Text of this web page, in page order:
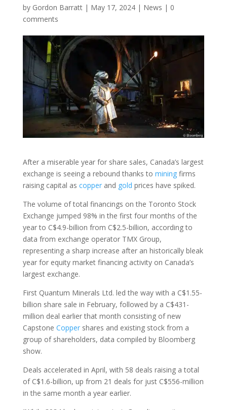
by Gordon Barratt| May 17, 2024| News | 0
comments
After a miserable year for share sales, Canada’s largest
exchange is seeing a rebound thanks to miningfirms
raising capital as copperand gold prices have spiked.
The volume of total financings on the Toronto Stock
Exchange jumped 98% in the first four months of the
year to C$4.9-billion from C$2.5-billion, according to
data from exchange operator TMX Group,
representing a sharp increase after an historically bleak
year for equity market financing activity on Canada’s
largest exchange.
First Quantum Minerals Ltd. led the way with a C$1.55-
billion share sale in February, followed by a C$431-
million deal earlier that month consisting of new
Capstone Coppershares and existing stock from a
group of shareholders, data compiled by Bloomberg
show.
Deals accelerated in April, with 58 deals raising a total
of C$1.6-billion, up from 21 deals for just C$556-million
in the same month a year earlier.